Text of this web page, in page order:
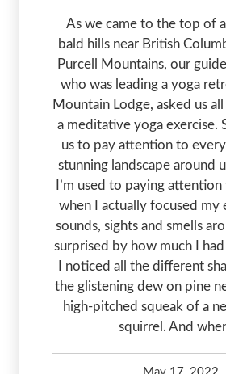
As we came to the top of
bald hills near British
Purcell Mountains, our
who was leading a yoga
Mountain Lodge, asked us
a meditative yoga exercise.
us to pay attention to
stunning landscape around
I’m used to paying
when I actually focused my
sounds, sights and smells
surprised by how much I
I noticed all the different
the glistening dew on pine
high-pitched squeak of a
squirrel. And